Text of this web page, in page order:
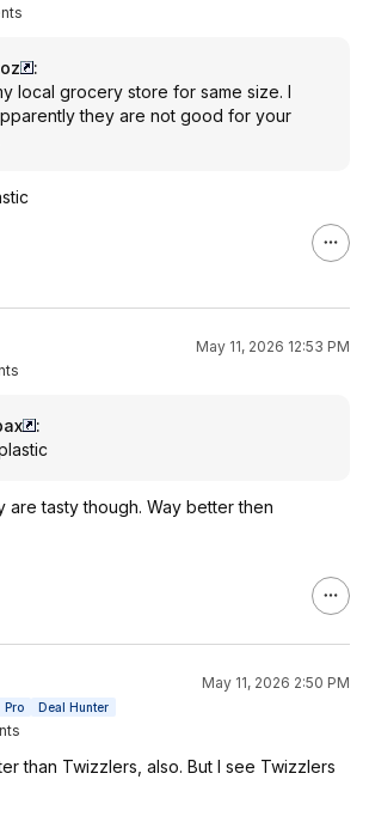
:
local grocery store for same size. I
they are not good for your
May 11, 2026 12:53 PM
:
are tasty though. Way better then
May 11, 2026 2:50 PM
Pro Deal Hunter
than Twizzlers, also. But I see Twizzlers